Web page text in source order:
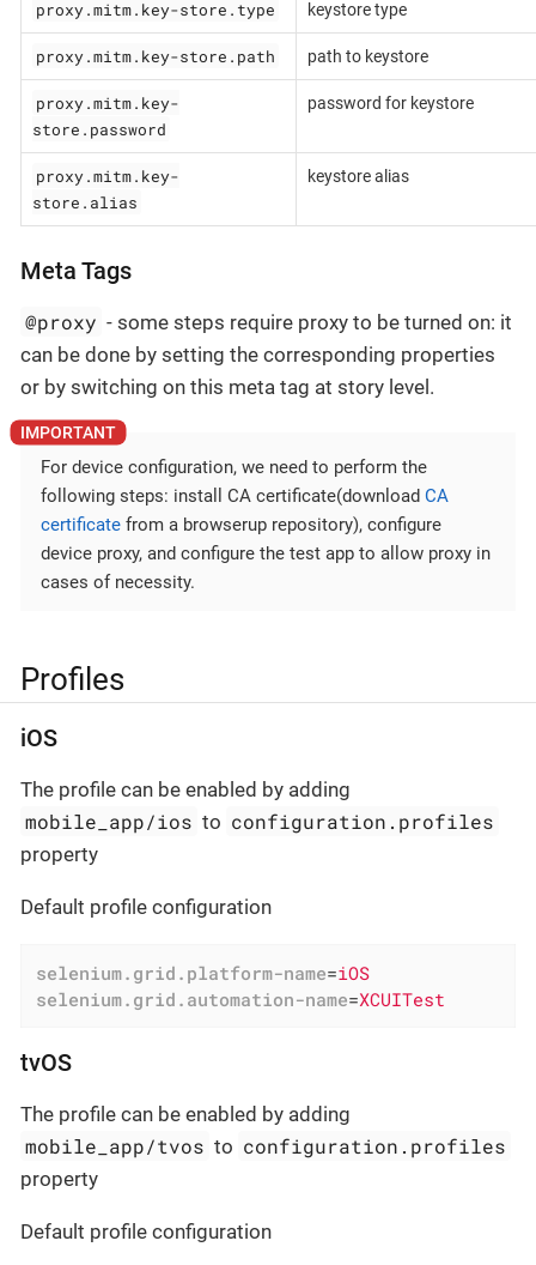
proxy.mitm.key-store.type keystore type
proxy.mitm.key-store.path path to keystore
proxy.mitm.key-
store.password
password for keystore
proxy.mitm.key-
store.alias
keystore alias
Meta Tags
@proxy - some steps require proxy to be turned on: it
can be done by setting the corresponding properties
or by switching on this meta tag at story level.
For device configuration, we need to perform the
following steps: install CA certificate(download CA
certificate from a browserup repository), configure
device proxy, and configure the test app to allow proxy in
cases of necessity.
Profiles
iOS
The profile can be enabled by adding
mobile_app/ios to configuration.profiles
property
Default profile configuration
selenium.grid.platform-name=iOS
selenium.grid.automation-name=XCUITest
tvOS
The profile can be enabled by adding
mobile_app/tvos to configuration.profiles
property
Default profile configuration